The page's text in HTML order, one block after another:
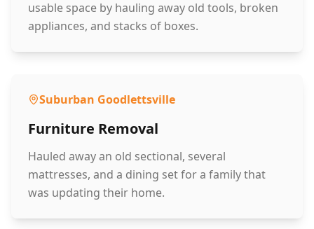
usable space by hauling away old tools, broken
appliances, and stacks of boxes.
Suburban Goodlettsville
Furniture Removal
Hauled away an old sectional, several
mattresses, and a dining set for a family that
was updating their home.